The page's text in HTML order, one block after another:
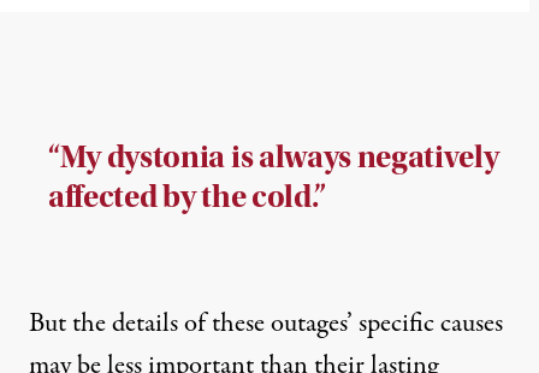
“My dystonia is always negatively
affected by the cold.”
But the details of these outages’ specific causes